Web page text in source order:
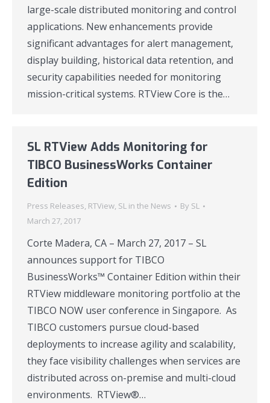
large-scale distributed monitoring and control
applications. New enhancements provide
significant advantages for alert management,
display building, historical data retention, and
security capabilities needed for monitoring
mission-critical systems. RTView Core is the…
SL RTView Adds Monitoring for
TIBCO BusinessWorks Container
Edition
Press Releases, RTView, SL in the News By SL
March 27, 2017
Corte Madera, CA – March 27, 2017 – SL
announces support for TIBCO
BusinessWorks™ Container Edition within their
RTView middleware monitoring portfolio at the
TIBCO NOW user conference in Singapore. As
TIBCO customers pursue cloud-based
deployments to increase agility and scalability,
they face visibility challenges when services are
distributed across on-premise and multi-cloud
environments. RTView®…